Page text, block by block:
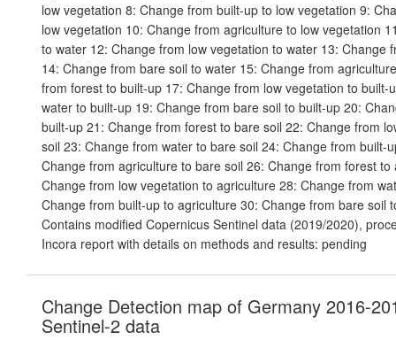
low vegetation 8: Change from built-up to low vegetation 9:
low vegetation 10: Change from agriculture to low vegetation
to water 12: Change from low vegetation to water 13: Change
14: Change from bare soil to water 15: Change from
from forest to built-up 17: Change from low vegetation to built-
water to built-up 19: Change from bare soil to built-up 20:
built-up 21: Change from forest to bare soil 22: Change from
soil 23: Change from water to bare soil 24: Change from built-
Change from agriculture to bare soil 26: Change from forest to
Change from low vegetation to agriculture 28: Change from
Change from built-up to agriculture 30: Change from bare soil
Contains modified Copernicus Sentinel data (2019/2020),
Incora report with details on methods and results: pending
Change Detection map of Germany 2016-
Sentinel-2 data